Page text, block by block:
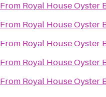
From Royal House Oyster
From Royal House Oyster
From Royal House Oyster
From Royal House Oyster
From Royal House Oyster